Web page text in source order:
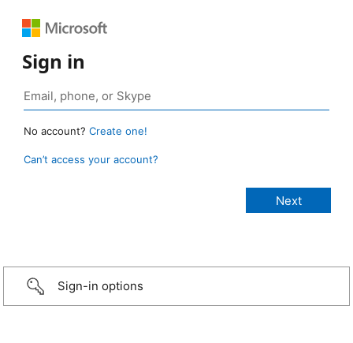
Sign in
No account? Create one!
Can’t access your account?
Sign-in options